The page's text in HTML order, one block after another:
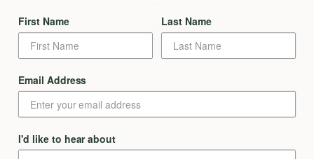
First Name Last Name
Email Address
I'd like to hear about